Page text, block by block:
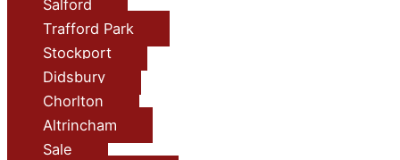
Salford
Trafford Park
Stockport
Didsbury
Chorlton
Altrincham
Sale